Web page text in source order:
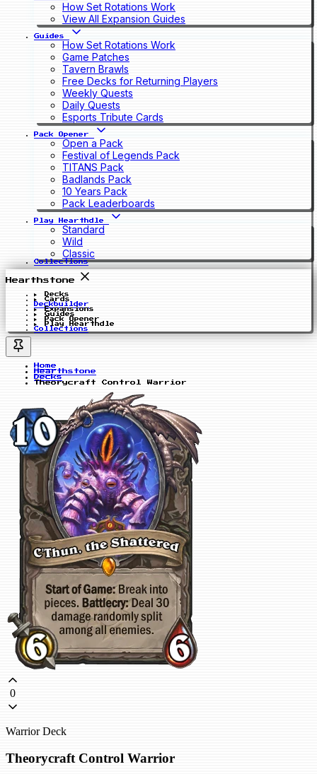
How Set Rotations Work
View All Expansion Guides
Guides
How Set Rotations Work
Game Patches
Tavern Brawls
Free Decks for Returning Players
Weekly Quests
Daily Quests
Esports Tribute Cards
Pack Opener
Open a Pack
Festival of Legends Pack
TITANS Pack
Badlands Pack
10 Years Pack
Pack Leaderboards
Play Hearthdle
Standard
Wild
Classic
Collections
Hearthstone
Decks
Cards
Deckbuilder
Expansions
Guides
Pack Opener
Play Hearthdle
Collections
Home
Hearthstone
Decks
Theorycraft Control Warrior
0
Warrior Deck
Theorycraft Control Warrior